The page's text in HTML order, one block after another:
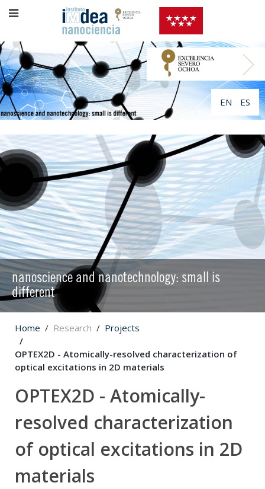
EN ES
nanoscience and nanotechnology: small is
different
Home Research Projects
OPTEX2D - Atomically-resolved characterization of
optical excitations in 2D materials
OPTEX2D - Atomically-
resolved characterization
of optical excitations in 2D
materials